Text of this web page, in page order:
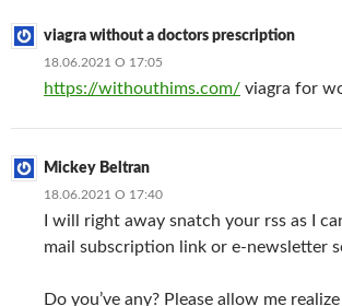
viagra without a doctors prescription
18.06.2021 О 17:05
https://withouthims.com/ viagra for
Mickey Beltran
18.06.2021 О 17:40
I will right away snatch your rss as I
mail subscription link or e-newsletter
Do you’ve any? Please allow me